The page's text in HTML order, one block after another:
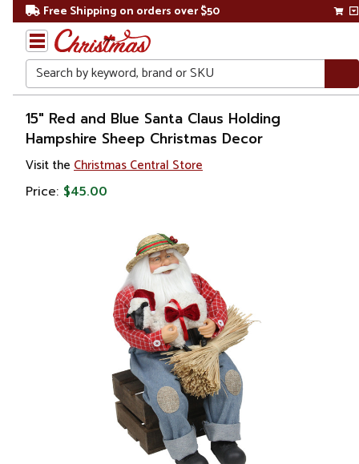
Free Shipping on orders over $50
Search
Home
Christmas
Decorations
15" Red and Blue Santa Claus Holding
Hampshire Sheep Christmas Decor
Visit the Christmas Central Store
Price: $45.00